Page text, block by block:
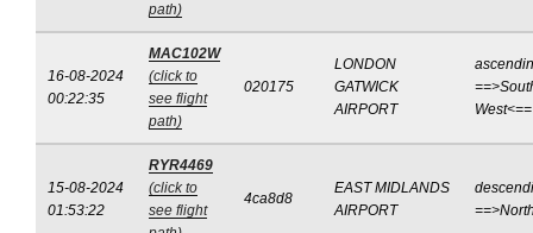
path)
16-08-2024
00:22:35
MAC102W
(click to
see flight
path)
020175
LONDON
GATWICK
AIRPORT
West<==
15-08-2024
01:53:22
RYR4469
(click to
see flight
4ca8d8
EAST MIDLANDS
AIRPORT